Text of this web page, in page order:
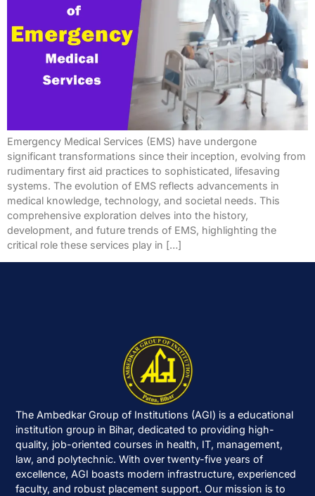
Emergency Medical Services (EMS) have undergone
significant transformations since their inception, evolving from
rudimentary first aid practices to sophisticated, lifesaving
systems. The evolution of EMS reflects advancements in
medical knowledge, technology, and societal needs. This
comprehensive exploration delves into the history,
development, and future trends of EMS, highlighting the
critical role these services play in […]
The Ambedkar Group of Institutions (AGI) is a educational
institution group in Bihar, dedicated to providing high-
quality, job-oriented courses in health, IT, management,
law, and polytechnic. With over twenty-five years of
excellence, AGI boasts modern infrastructure, experienced
faculty, and robust placement support. Our mission is to